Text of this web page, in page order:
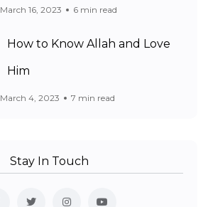
March 16, 2023 6 min read
How to Know Allah and Love
Him
March 4, 2023 7 min read
Stay In Touch